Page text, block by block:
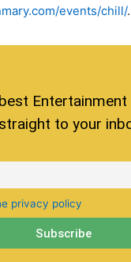
events/chill/.
Entertainment
to your
privacy policy